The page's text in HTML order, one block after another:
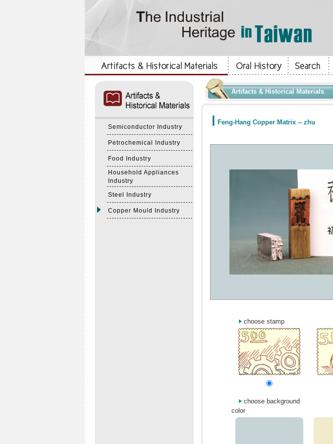
Semiconductor Industry
Petrochemical Industry
Food Industry
Household Appliances
Industry
Steel Industry
Copper Mould Industry
Artifacts & Historical Materials
Feng-Hang Copper Matrix -- zhu
choose stamp
choose background
color